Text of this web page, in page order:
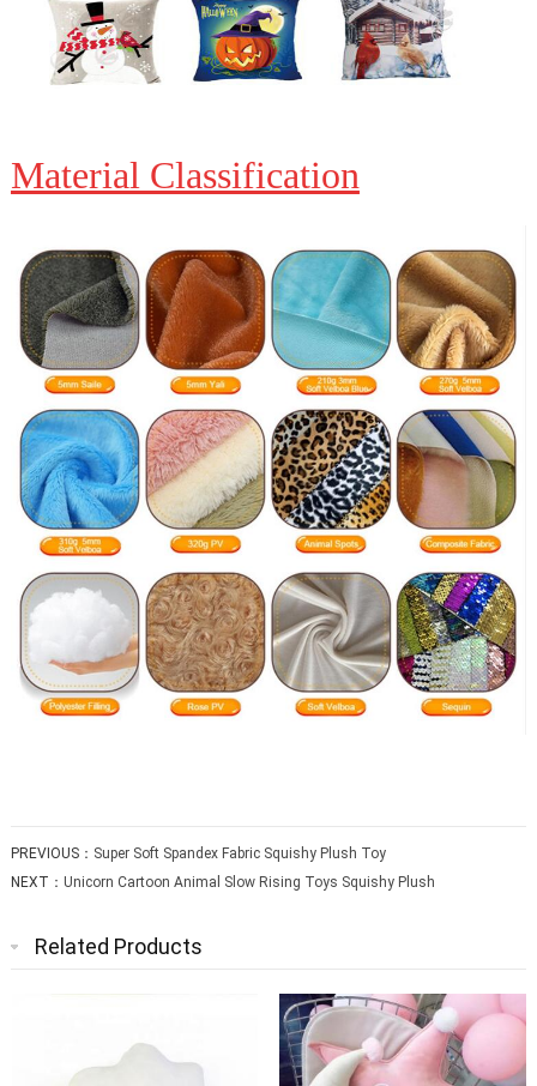
Material Classification
PREVIOUS： Super Soft Spandex Fabric Squishy Plush Toy
NEXT： Unicorn Cartoon Animal Slow Rising Toys Squishy Plush
Related Products